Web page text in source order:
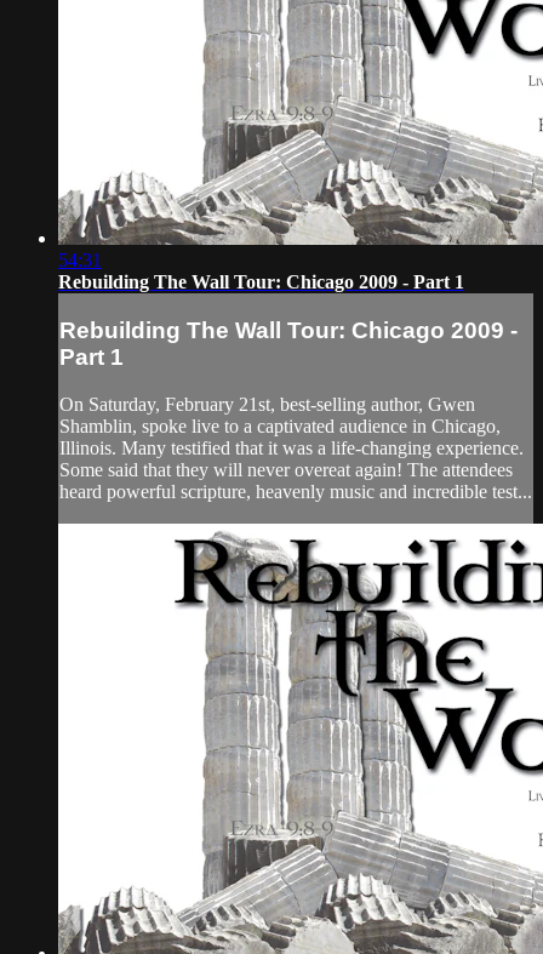
54:31
Rebuilding The Wall Tour: Chicago 2009 - Part 1
Rebuilding The Wall Tour: Chicago 2009 -
Part 1
On Saturday, February 21st, best-selling author, Gwen
Shamblin, spoke live to a captivated audience in Chicago,
Illinois. Many testified that it was a life-changing experience.
Some said that they will never overeat again! The attendees
heard powerful scripture, heavenly music and incredible test...